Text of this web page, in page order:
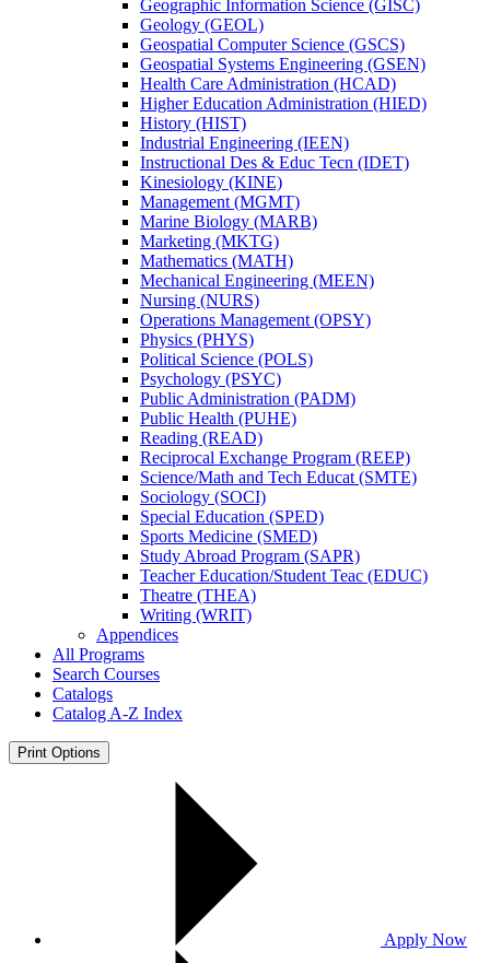
Geographic Information Science (GISC)
Geology (GEOL)
Geospatial Computer Science (GSCS)
Geospatial Systems Engineering (GSEN)
Health Care Administration (HCAD)
Higher Education Administration (HIED)
History (HIST)
Industrial Engineering (IEEN)
Instructional Des &​ Educ Tecn (IDET)
Kinesiology (KINE)
Management (MGMT)
Marine Biology (MARB)
Marketing (MKTG)
Mathematics (MATH)
Mechanical Engineering (MEEN)
Nursing (NURS)
Operations Management (OPSY)
Physics (PHYS)
Political Science (POLS)
Psychology (PSYC)
Public Administration (PADM)
Public Health (PUHE)
Reading (READ)
Reciprocal Exchange Program (REEP)
Science/​Math and Tech Educat (SMTE)
Sociology (SOCI)
Special Education (SPED)
Sports Medicine (SMED)
Study Abroad Program (SAPR)
Teacher Education/​Student Teac (EDUC)
Theatre (THEA)
Writing (WRIT)
Appendices
All Programs
Search Courses
Catalogs
Catalog A-​Z Index
Print Options
Apply Now